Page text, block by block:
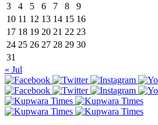
3
4 5 6 7 8
9
10 11 12 13 14 15 16
17 18 19 20 21 22 23
24 25 26 27 28 29 30
31
« Jul